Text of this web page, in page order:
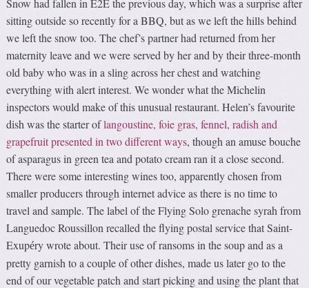
Snow had fallen in E2E the previous day, which was a surprise after
sitting outside so recently for a BBQ, but as we left the hills behind
we left the snow too. The chef’s partner had returned from her
maternity leave and we were served by her and by their three-month
old baby who was in a sling across her chest and watching
everything with alert interest. We wonder what the Michelin
inspectors would make of this unusual restaurant. Helen’s favourite
dish was the starter oflangoustine, foie gras, fennel, radish and
grapefruit presented in two different ways, though an amuse bouche
of asparagus in green tea and potato cream ran it a close second.
There were some interesting wines too, apparently chosen from
smaller producers through internet advice as there is no time to
travel and sample. The label of the Flying Solo grenache syrah from
Languedoc Roussillon recalled the flying postal service that Saint-
Exupéry wrote about. Their use of ransoms in the soup and as a
pretty garnish to a couple of other dishes, made us later go to the
end of our vegetable patch and start picking and using the plant that